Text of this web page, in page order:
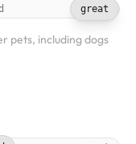
great
pets, including dogs